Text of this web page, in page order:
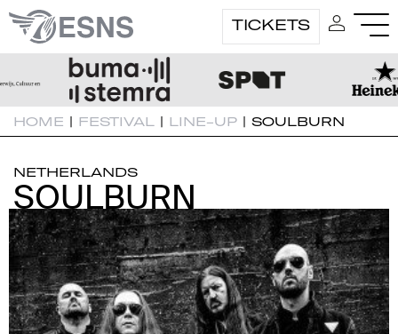
TICKETS
HOME | FESTIVAL | LINE-UP | SOULBURN
NETHERLANDS
SOULBURN
SOULBURN